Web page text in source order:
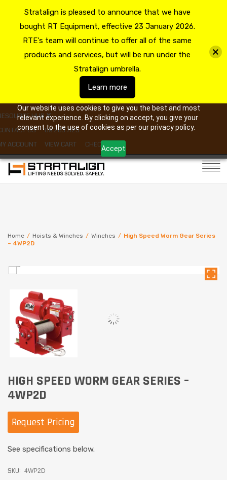
Our website uses cookies to give you the best and most
relevant experience. By clicking on accept, you give your
consent to the use of cookies as per our privacy policy.
Accept
HUB
US
09 263 7725
ACCOUNT
VIEW CART CHECKOUT
Home / Hoists & Winches / Winches / High Speed Worm Gear Series
– 4WP2D
HIGH SPEED WORM GEAR SERIES –
4WP2D
Request Pricing
See specifications below.
SKU: 4WP2D
Stratalign is pleased to announce that we have
bought RT Equipment, effective 23 January 2026.
RTE's team will continue to offer all of the same
products and services, but will be run under the
Stratalign umbrella.
Learn more